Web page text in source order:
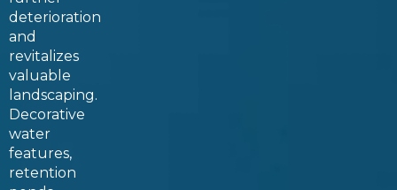
deterioration
and
revitalizes
valuable
landscaping.
Decorative
water
features,
retention